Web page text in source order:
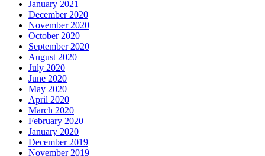
January 2021
December 2020
November 2020
October 2020
September 2020
August 2020
July 2020
June 2020
May 2020
April 2020
March 2020
February 2020
January 2020
December 2019
November 2019